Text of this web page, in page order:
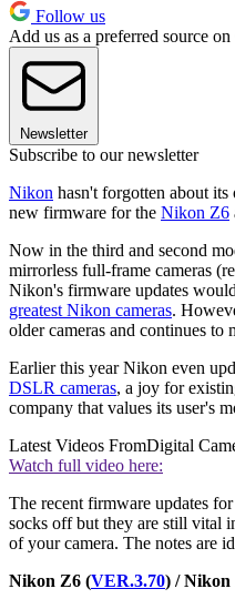
Follow us
Add us as a preferred source
Newsletter
Subscribe to our newsletter
Nikon hasn't forgotten about its
new firmware for the Nikon Z6
Now in the third and second
mirrorless full-frame cameras
Nikon's firmware updates
greatest Nikon cameras.
older cameras and continues to
Earlier this year Nikon even
DSLR cameras, a joy for
company that values its user's
Latest Videos FromDigital
Watch full video here:
The recent firmware updates
socks off but they are still vital
of your camera. The notes are
Nikon Z6 (VER.3.70) / Nikon